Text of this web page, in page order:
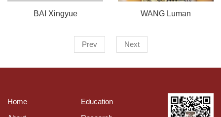
BAI Xingyue WANG Luman
Prev Next
Home
Education